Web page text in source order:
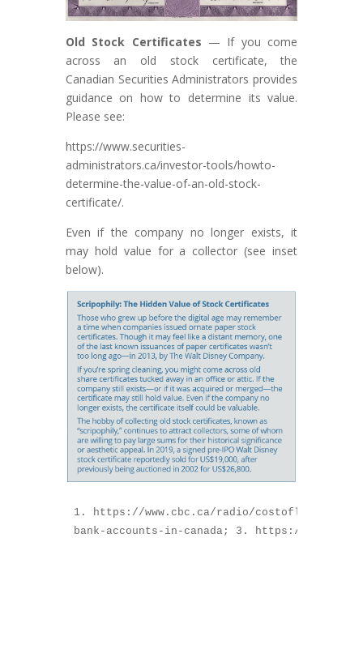
Old Stock Certificates — If you come
across an old stock certificate, the
Canadian Securities Administrators provides
guidance on how to determine its value.
Please see:
https://www.securities-
administrators.ca/investor-tools/howto-
determine-the-value-of-an-old-stock-
certificate/.
Even if the company no longer exists, it
may hold value for a collector (see inset
below).
1. https://www.cbc.ca/radio/costofliving/
bank-accounts-in-canada; 3. https://